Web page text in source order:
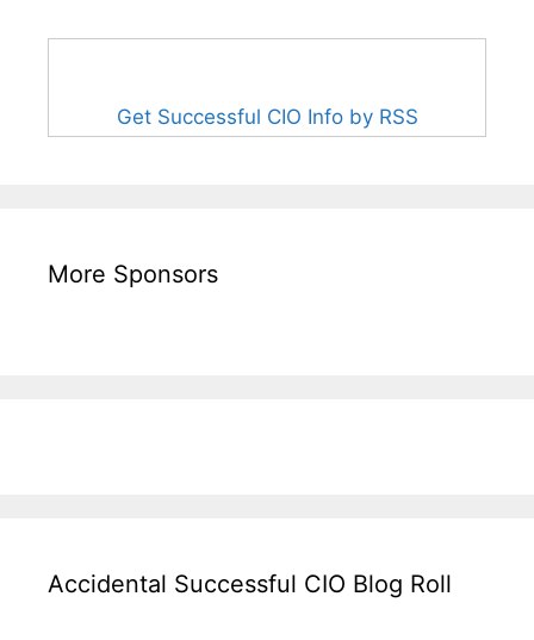
Get Successful CIO Info by RSS
More Sponsors
Accidental Successful CIO Blog Roll